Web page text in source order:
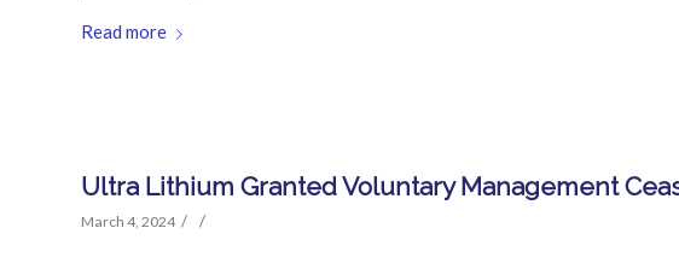
Read more
Ultra Lithium Granted Voluntary Management
March 4, 2024 / /